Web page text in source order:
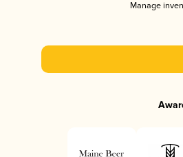
Manage